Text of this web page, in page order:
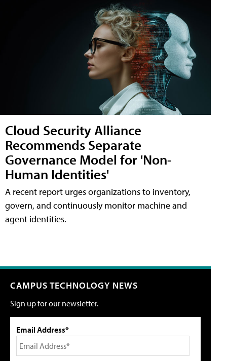
Cloud Security Alliance
Recommends Separate
Governance Model for 'Non-
Human Identities'
A recent report urges organizations to inventory,
govern, and continuously monitor machine and
agent identities.
CAMPUS TECHNOLOGY NEWS
Sign up for our newsletter.
Email Address*